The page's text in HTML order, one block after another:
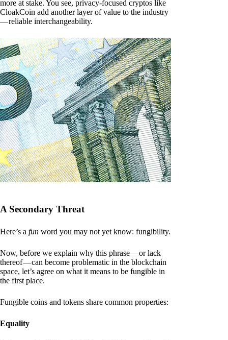
more at stake. You see, privacy-focused cryptos like
CloakCoin add another layer of value to the industry
— reliable interchangeability.
A Secondary Threat
Here’s a fun word you may not yet know: fungibility.
Now, before we explain why this phrase — or lack
thereof — can become problematic in the blockchain
space, let’s agree on what it means to be fungible in
the first place.
Fungible coins and tokens share common properties:
Equality